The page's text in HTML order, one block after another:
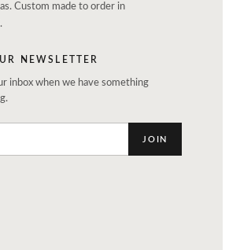
Custom made to order in
NEWSLETTER
inbox when we have something
JOIN